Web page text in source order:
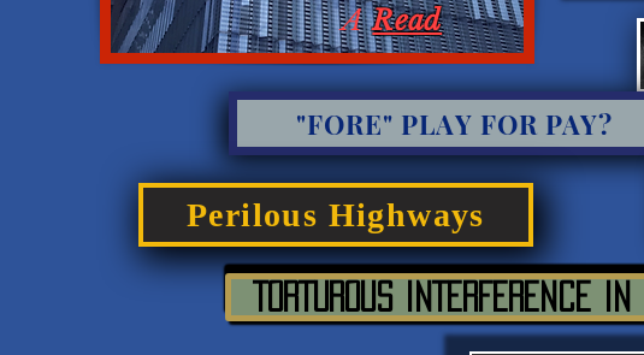
A Read
"FORE" PLAY FOR PAY?
Perilous Highways
TORTUROUS INTERFERENCE IN